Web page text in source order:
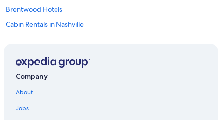
Brentwood Hotels
Cabin Rentals in Nashville
Hotels near Fifth + Broadway
Company
About
Jobs